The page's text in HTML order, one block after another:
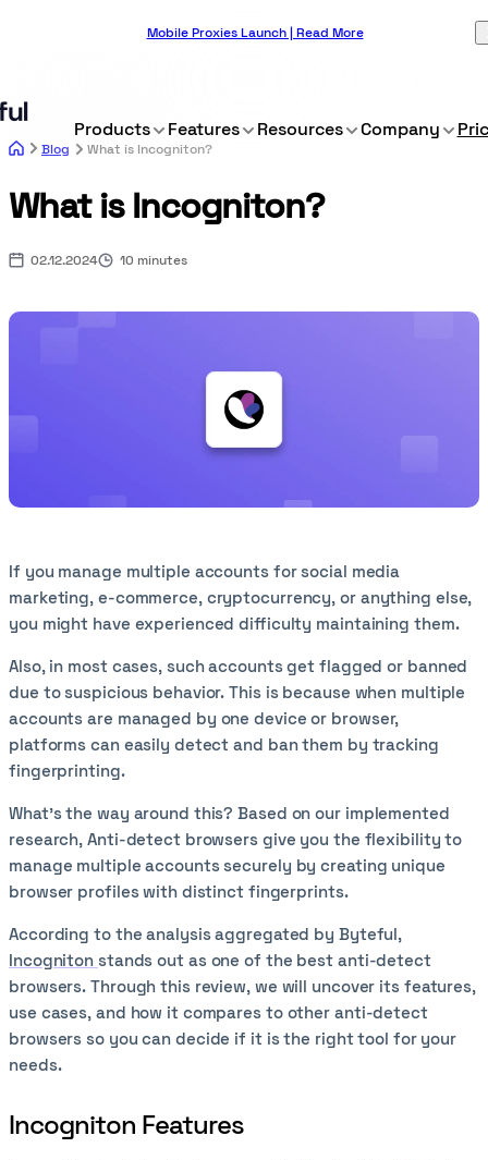
Mobile Proxies Launch | Read More
Products Features Resources Company
Blog What is Incogniton?
What is Incogniton?
02.12.2024 10 minutes
If you manage multiple accounts for social media
marketing, e-commerce, cryptocurrency, or anything else,
you might have experienced difficulty maintaining them.
Also, in most cases, such accounts get flagged or banned
due to suspicious behavior. This is because when multiple
accounts are managed by one device or browser,
platforms can easily detect and ban them by tracking
fingerprinting.
What’s the way around this? Based on our implemented
research, Anti-detect browsers give you the flexibility to
manage multiple accounts securely by creating unique
browser profiles with distinct fingerprints.
According to the analysis aggregated by Byteful,
Incogniton stands out as one of the best anti-detect
browsers. Through this review, we will uncover its features,
use cases, and how it compares to other anti-detect
browsers so you can decide if it is the right tool for your
needs.
Incogniton Features